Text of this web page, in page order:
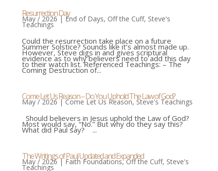
Resurrection Day
May / 2026|End of Days, Off the Cuff, Steve's
Teachings
Could the resurrection take place on a future
Summer Solstice? Sounds like it’s almost made up.
However, Steve digs in and gives scriptural
evidence as to why believers need to add this day
to their watch list. Referenced Teachings: – The
Coming Destruction of...
Come Let Us Reason – Do You Uphold The Law of God?
May / 2026|Come Let Us Reason, Steve's Teachings
Should believers in Jesus uphold the Law of God?
Most would say, “No.” But why do they say this?
What did Paul say? ...
The Writings of Paul Updated and Expanded
May / 2026|Faith Foundations,Off the Cuff, Steve's
Teachings